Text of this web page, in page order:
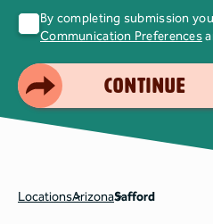
By completing submission
Communication Preferences
CONTINUE
SMART CHOICE
LocationsArizonaSafford